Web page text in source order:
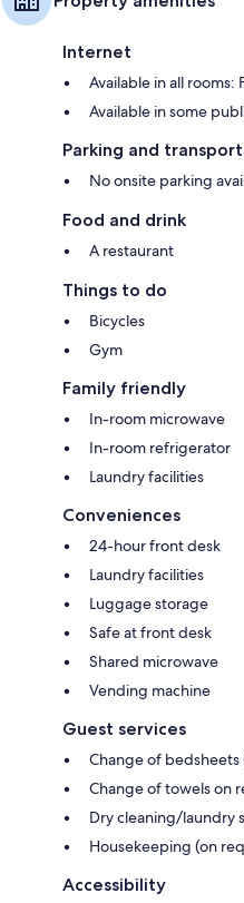
Internet
Available in all rooms:
Available in some
Parking and
No onsite parking
Food and drink
A restaurant
Things to do
Bicycles
Gym
Family friendly
In-room microwave
In-room refrigerator
Laundry facilities
Conveniences
24-hour front desk
Laundry facilities
Luggage storage
Safe at front desk
Shared microwave
Vending machine
Guest services
Change of bedsheets
Change of towels on
Dry cleaning/laundry
Housekeeping (on
Accessibility